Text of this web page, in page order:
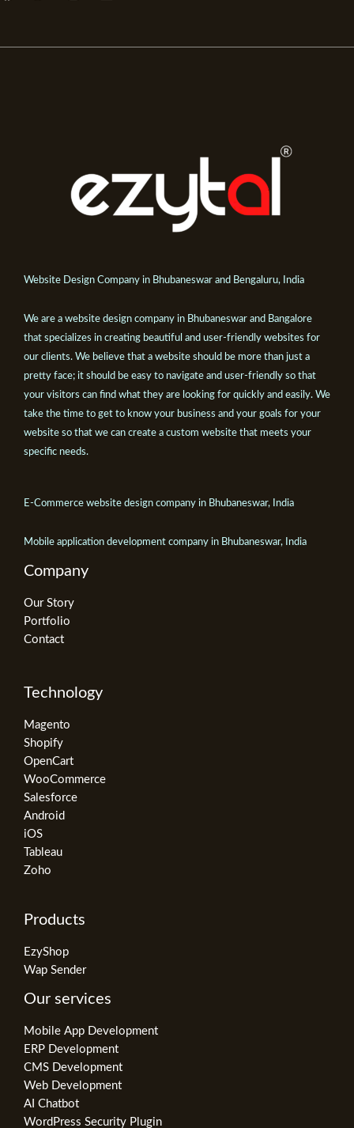
Website Design Company in Bhubaneswar and Bengaluru, India
We are a website design company in Bhubaneswar and Bangalore
that specializes in creating beautiful and user-friendly websites for
our clients. We believe that a website should be more than just a
pretty face; it should be easy to navigate and user-friendly so that
your visitors can find what they are looking for quickly and easily. We
take the time to get to know your business and your goals for your
website so that we can create a custom website that meets your
specific needs.
E-Commerce website design company in Bhubaneswar, India
Mobile application development company in Bhubaneswar, India
Company
Our Story
Portfolio
Contact
Technology
Magento
Shopify
OpenCart
WooCommerce
Salesforce
Android
iOS
Tableau
Zoho
Products
EzyShop
Wap Sender
Our services
Mobile App Development
ERP Development
CMS Development
Web Development
AI Chatbot
WordPress Security Plugin